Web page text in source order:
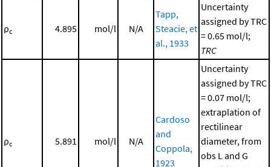
ρc 4.895 mol/l N/A
Tapp,
Steacie, et
al., 1933
Uncertainty
assigned by TRC
= 0.65 mol/l;
TRC
ρc 5.891 mol/l N/A
Cardoso
and
Coppola,
1923
Uncertainty
assigned by TRC
= 0.07 mol/l;
extraplation of
rectilinear
diameter, from
obs L and G